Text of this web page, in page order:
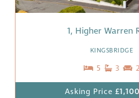
1, Higher Warren
KINGSBRIDGE
5 3 2
Asking Price